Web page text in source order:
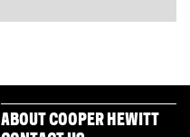
ABOUT COOPER HEWITT